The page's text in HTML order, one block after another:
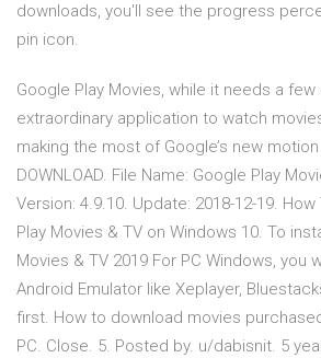
downloads, you'll see the progress
pin icon.
Google Play Movies, while it needs a few
extraordinary application to watch
making the most of Google’s new
DOWNLOAD. File Name: Google Play
Version: 4.9.10. Update: 2018-12-19.
Play Movies & TV on Windows 10. To
Movies & TV 2019 For PC Windows, you
Android Emulator like Xeplayer,
first. How to download movies
PC. Close. 5. Posted by. u/dabisnit. 5